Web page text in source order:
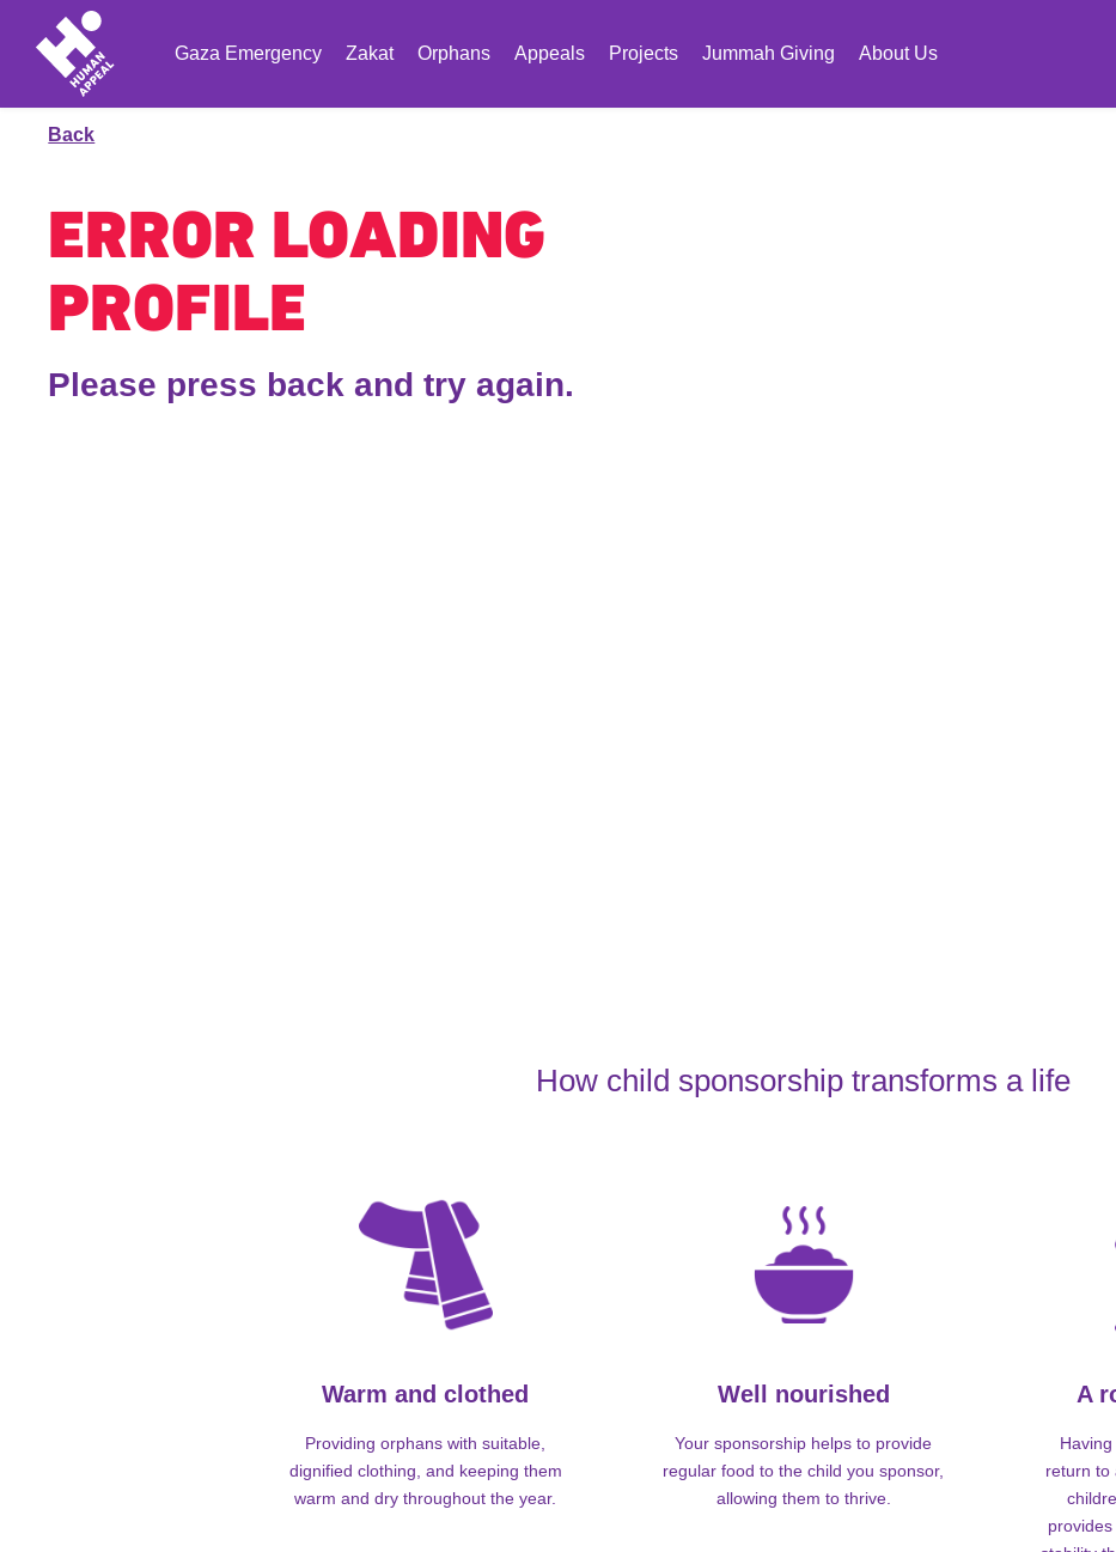
Gaza Emergency Zakat Orphans Appeals Projects Jummah Giving About Us
Back
ERROR LOADING
PROFILE
Please press back and try again.
How child sponsorship transforms a life
Warm and clothed
Providing orphans with suitable,
dignified clothing, and keeping them
warm and dry throughout the year.
Well nourished
Your sponsorship helps to provide
regular food to the child you sponsor,
allowing them to thrive.
A
return to